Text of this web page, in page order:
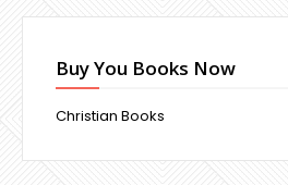
Buy You Books Now
Christian Books